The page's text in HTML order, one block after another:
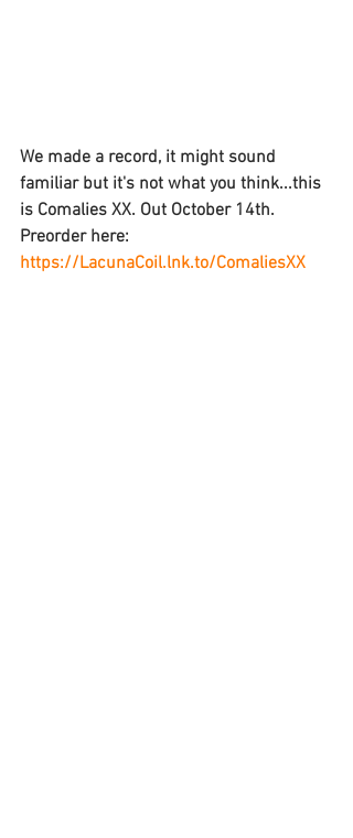
We made a record, it might sound
familiar but it's not what you think...this
is Comalies XX. Out October 14th.
Preorder here:
https://LacunaCoil.lnk.to/ComaliesXX